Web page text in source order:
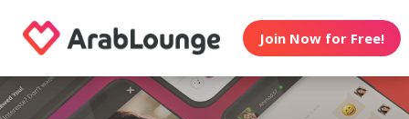
Join Now for Free!